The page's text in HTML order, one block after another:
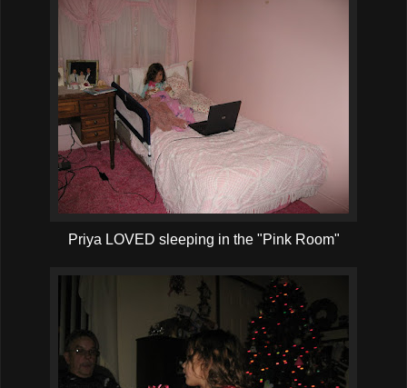
Priya LOVED sleeping in the "Pink Room"